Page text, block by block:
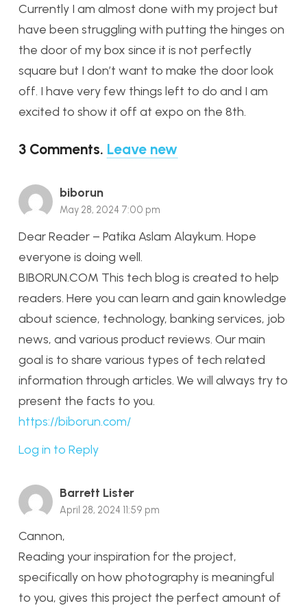
Currently I am almost done with my project but
have been struggling with putting the hinges on
the door of my box since it is not perfectly
square but I don’t want to make the door look
off. I have very few things left to do and I am
excited to show it off at expo on the 8th.
3 Comments. Leave new
biborun
May 28, 2024 7:00 pm
Dear Reader – Patika Aslam Alaykum. Hope
everyone is doing well.
BIBORUN.COM This tech blog is created to help
readers. Here you can learn and gain knowledge
about science, technology, banking services, job
news, and various product reviews. Our main
goal is to share various types of tech related
information through articles. We will always try to
present the facts to you.
https://biborun.com/
Log in to Reply
Barrett Lister
April 28, 2024 11:59 pm
Cannon,
Reading your inspiration for the project,
specifically on how photography is meaningful
to you, gives this project the perfect amount of